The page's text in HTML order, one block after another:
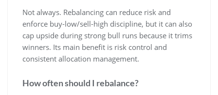
Not always. Rebalancing can reduce risk and
enforce buy-low/sell-high discipline, but it can also
cap upside during strong bull runs because it trims
winners. Its main benefit is risk control and
consistent allocation management.
How often should I rebalance?